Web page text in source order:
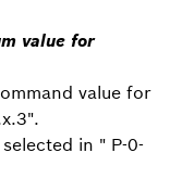
value for
value for
in " P-0-